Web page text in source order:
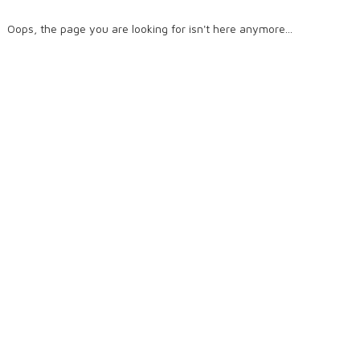
Oops, the page you are looking for isn't here anymore...